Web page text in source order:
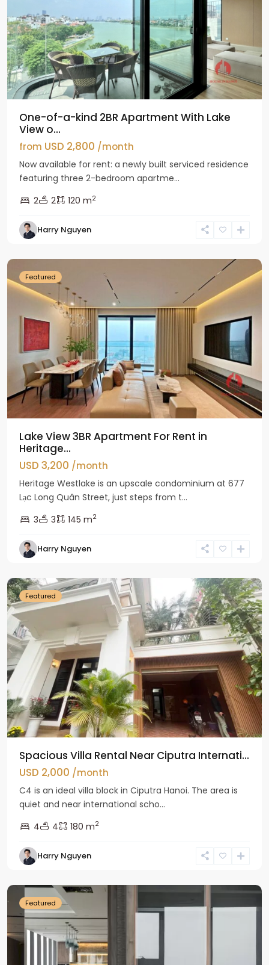
One-of-a-kind 2BR Apartment With Lake
View o...
from USD 2,800 /month
Now available for rent: a newly built serviced residence
featuring three 2-bedroom apartme...
2
2 120 m2
Harry Nguyen
Tay
Ho
Featured
Lake View 3BR Apartment For Rent in
Heritage...
USD 3,200 /month
Heritage Westlake is an upscale condominium at 677
Lạc Long Quân Street, just steps from t...
3
3 145 m2
Harry Nguyen
Ciputra
Featured
Spacious Villa Rental Near Ciputra Internati...
USD 2,000 /month
C4 is an ideal villa block in Ciputra Hanoi. The area is
quiet and near international scho...
4
4 180 m2
Harry Nguyen
Ba
Featured